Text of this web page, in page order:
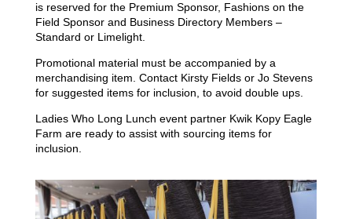
is reserved for the Premium Sponsor, Fashions on the
Field Sponsor and Business Directory Members –
Standard or Limelight.
Promotional material must be accompanied by a
merchandising item. Contact Kirsty Fields or Jo Stevens
for suggested items for inclusion, to avoid double ups.
Ladies Who Long Lunch event partner Kwik Kopy Eagle
Farm are ready to assist with sourcing items for
inclusion.